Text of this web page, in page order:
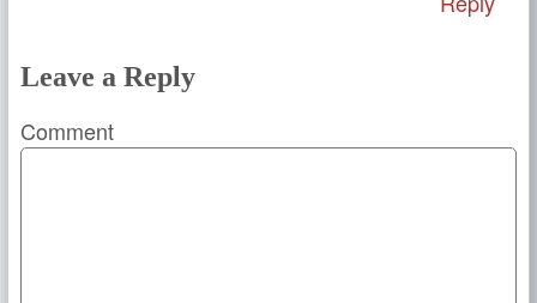
Leave a Reply
Comment